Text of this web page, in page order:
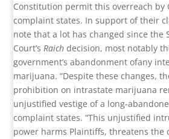
Constitution permit this overreach by
complaint states. In support of their
note that a lot has changed since the
Court’sRaich decision, most notably
government’s abandonment ofany
marijuana. “Despite these changes,
prohibition on intrastate marijuana
unjustified vestige of a long-
complaint states. “This unjustified
power harms Plaintiffs, threatens the